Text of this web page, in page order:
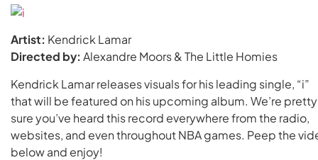
Artist: Kendrick Lamar
Directed by: Alexandre Moors & The Little Homies
Kendrick Lamar releases visuals for his leading single, “i”
that will be featured on his upcoming album. We’re pretty
sure you’ve heard this record everywhere from the radio,
websites, and even throughout NBA games. Peep the
below and enjoy!